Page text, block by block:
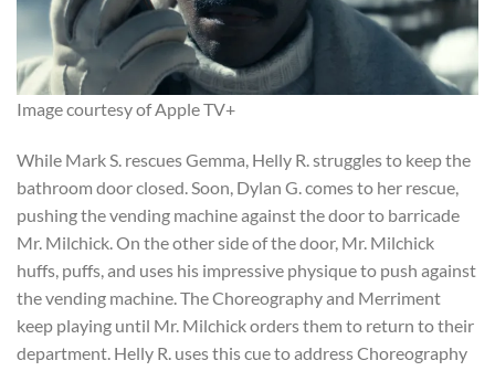
Image courtesy of Apple TV+
While Mark S. rescues Gemma, Helly R. struggles to keep the
bathroom door closed. Soon, Dylan G. comes to her rescue,
pushing the vending machine against the door to barricade
Mr. Milchick. On the other side of the door, Mr. Milchick
huffs, puffs, and uses his impressive physique to push against
the vending machine. The Choreography and Merriment
keep playing until Mr. Milchick orders them to return to their
department. Helly R. uses this cue to address Choreography